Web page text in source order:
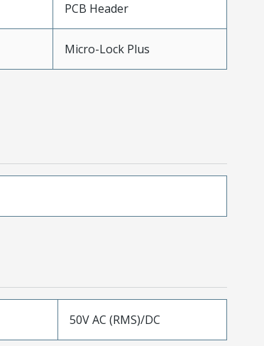
PCB Header
Micro-Lock Plus
50V AC (RMS)/DC